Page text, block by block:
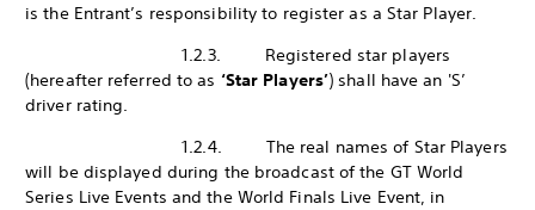
is the Entrant’s responsibility to register as a Star Player.
1.2.3. Registered star players
(hereafter referred to as ‘Star Players’) shall have an 'S’
driver rating.
1.2.4. The real names of Star Players
will be displayed during the broadcast of the GT World
Series Live Events and the World Finals Live Event, in